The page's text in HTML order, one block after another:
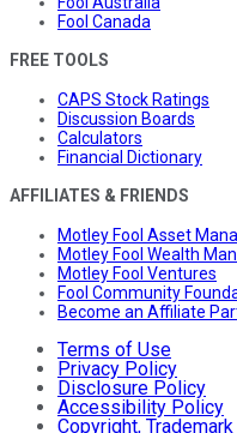
Fool Canada
FREE TOOLS
CAPS Stock Ratings
Discussion Boards
Calculators
Financial Dictionary
AFFILIATES & FRIENDS
Motley Fool Asset
Motley Fool Wealth
Motley Fool Ventures
Fool Community
Become an Affiliate
Terms of Use
Privacy Policy
Disclosure Policy
Accessibility Policy
Copyright,